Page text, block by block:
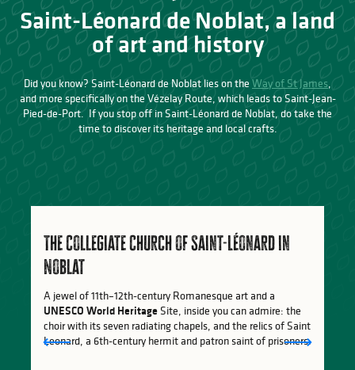
Saint-Léonard de Noblat, a land
of art and history
Did you know? Saint-Léonard de Noblat lies on theWay of St James
and more specifically on the Vézelay Route, which leads to Saint-Jean-
Pied-de-Port. If you stop off in Saint-Léonard de Noblat, do take the
time to discover its heritage and local crafts.
The Collegiate Church of Saint-Léonard in
Noblat
A jewel of 11th–12th-century Romanesque art and a
UNESCO World Heritage Site, inside you can admire: the
choir with its seven radiating chapels, and the relics of Saint
Leonard, a 6th-century hermit and patron saint of prisoners.